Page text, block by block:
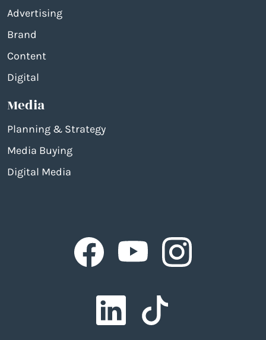
Advertising
Brand
Content
Digital
Media
Planning & Strategy
Media Buying
Digital Media
FacebookFacebookFacebook
Facebook